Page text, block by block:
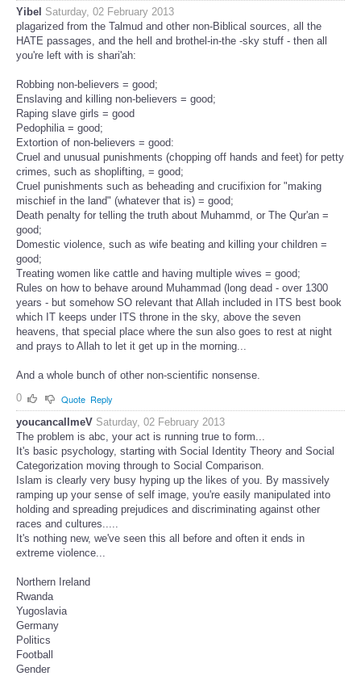
Yibel Saturday, 02 February 2013
plagarized from the Talmud and other non-Biblical sources, all the
HATE passages, and the hell and brothel-in-the -sky stuff - then all
you're left with is shari'ah:
Robbing non-believers = good;
Enslaving and killing non-believers = good;
Raping slave girls = good
Pedophilia = good;
Extortion of non-believers = good:
Cruel and unusual punishments (chopping off hands and feet) for petty
crimes, such as shoplifting, = good;
Cruel punishments such as beheading and crucifixion for "making
mischief in the land" (whatever that is) = good;
Death penalty for telling the truth about Muhammd, or The Qur'an =
good;
Domestic violence, such as wife beating and killing your children =
good;
Treating women like cattle and having multiple wives = good;
Rules on how to behave around Muhammad (long dead - over 1300
years - but somehow SO relevant that Allah included in ITS best book
which IT keeps under ITS throne in the sky, above the seven
heavens, that special place where the sun also goes to rest at night
and prays to Allah to let it get up in the morning...
And a whole bunch of other non-scientific nonsense.
0
Quote Reply
youcancallmeV Saturday, 02 February 2013
The problem is abc, your act is running true to form...
It's basic psychology, starting with Social Identity Theory and Social
Categorization moving through to Social Comparison.
Islam is clearly very busy hyping up the likes of you. By massively
ramping up your sense of self image, you're easily manipulated into
holding and spreading prejudices and discriminating against other
races and cultures.....
It's nothing new, we've seen this all before and often it ends in
extreme violence...
Northern Ireland
Rwanda
Yugoslavia
Germany
Politics
Football
Gender